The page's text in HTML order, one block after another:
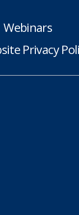
Webinars
Privacy